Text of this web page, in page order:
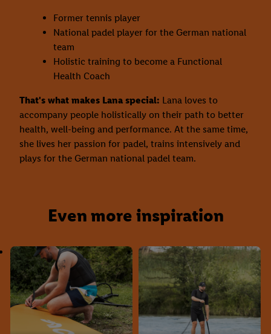
Former tennis player
National padel player for the German national
team
Holistic training to become a Functional
Health Coach
That's what makes Lana special: Lana loves to
accompany people holistically on their path to better
health, well-being and performance. At the same time,
she lives her passion for padel, trains intensively and
plays for the German national padel team.
Even more inspiration